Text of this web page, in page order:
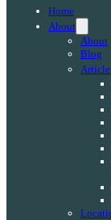
Home
About
About
Blog